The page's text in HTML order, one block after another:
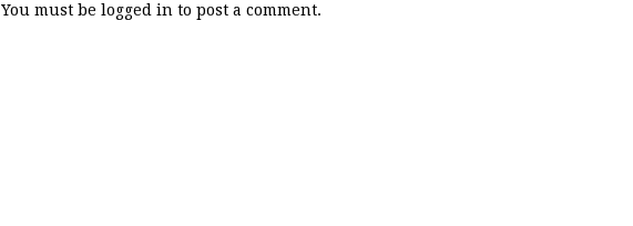
You must be logged into post a comment.